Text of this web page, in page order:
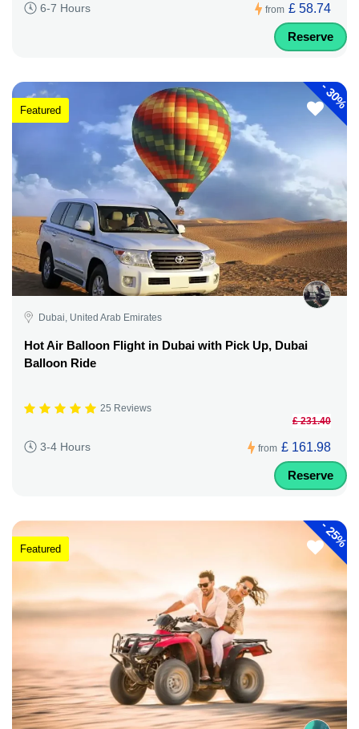
6-7 Hours from £ 58.74
Reserve
-
30%
Featured
Dubai, United Arab Emirates
Hot Air Balloon Flight in Dubai with Pick Up, Dubai
Balloon Ride
25 Reviews
3-4 Hours from
£ 231.40
£ 161.98
Reserve
-
25%
Featured